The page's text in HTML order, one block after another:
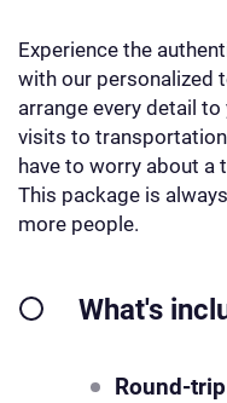
Experience the
with our personalized
arrange every detail
visits to transportation
have to worry about a
This package is
more people.
What's
Round-